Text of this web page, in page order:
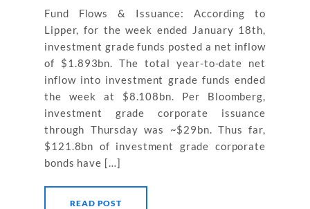
Fund Flows & Issuance: According to
Lipper, for the week ended January 18th,
investment grade funds posted a net inflow
of $1.893bn. The total year-to-date net
inflow into investment grade funds ended
the week at $8.108bn. Per Bloomberg,
investment grade corporate issuance
through Thursday was ~$29bn. Thus far,
$121.8bn of investment grade corporate
bonds have […]
READ POST